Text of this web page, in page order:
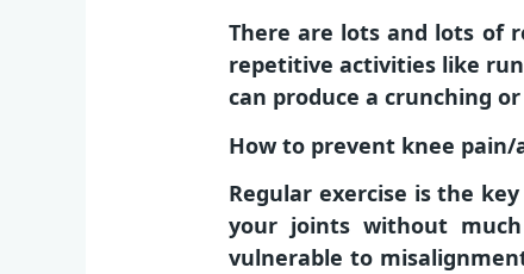
There are lots and lots of
repetitive activities like
can produce a crunching
How to prevent knee
Regular exercise is the
your joints without
vulnerable to